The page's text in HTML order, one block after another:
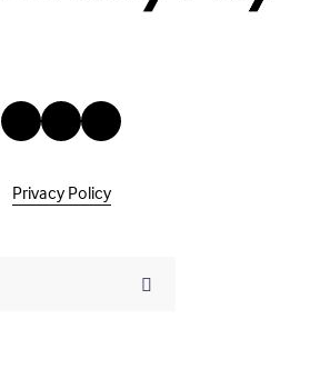
Privacy Policy